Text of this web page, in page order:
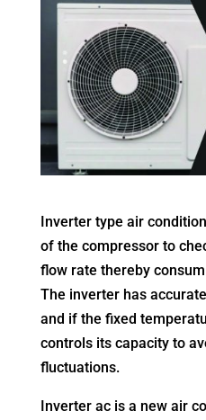
Inverter type air
of the compressor to
flow rate thereby
The inverter has
and if the fixed
controls its capacity to
fluctuations.
Inverter ac is a new air